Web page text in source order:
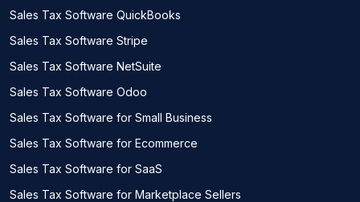
Sales Tax Software QuickBooks
Sales Tax Software Stripe
Sales Tax Software NetSuite
Sales Tax Software Odoo
Sales Tax Software for Small Business
Sales Tax Software for Ecommerce
Sales Tax Software for SaaS
Sales Tax Software for Marketplace Sellers